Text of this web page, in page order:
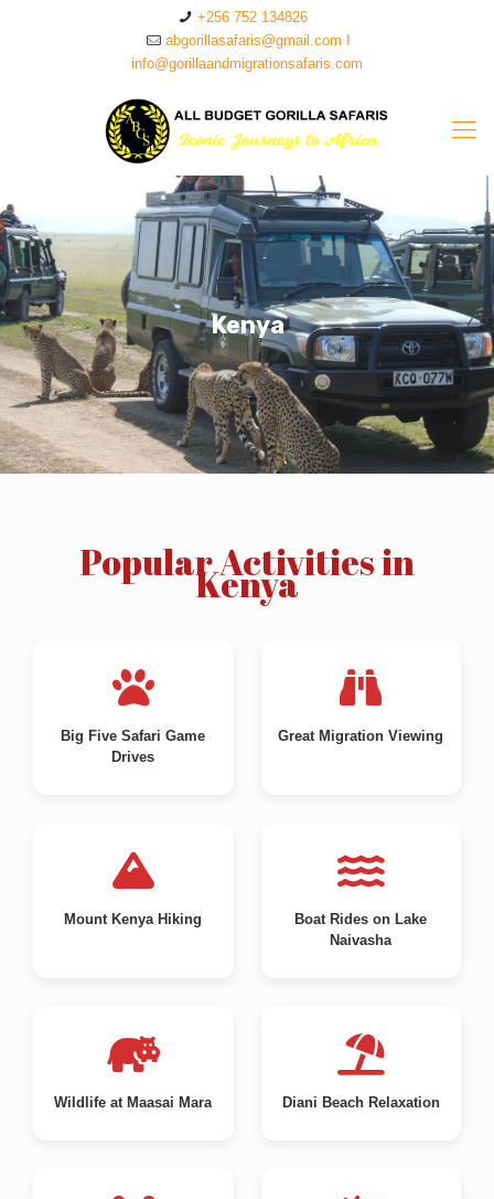
+256 752 134826
abgorillasafaris@gmail.com I
info@gorillaandmigrationsafaris.com
Kenya
Popular Activities in
Kenya
Big Five Safari Game
Drives
Great Migration Viewing
Mount Kenya Hiking
Boat Rides on Lake
Naivasha
Wildlife at Maasai Mara Diani Beach Relaxation